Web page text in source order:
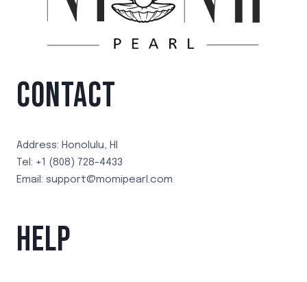
CONTACT
Address: Honolulu, HI
Tel: +1 (808) 728-4433
Email: support@momipearl.com
HELP